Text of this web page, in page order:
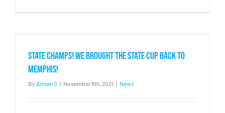
STATE CHAMPS! We brought the State Cup back to
Memphis!
By Arman S | November 8th, 2021 | News